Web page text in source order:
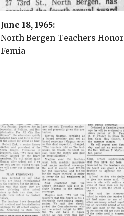
June 18, 1965:
North Bergen Teachers Honor
Femia